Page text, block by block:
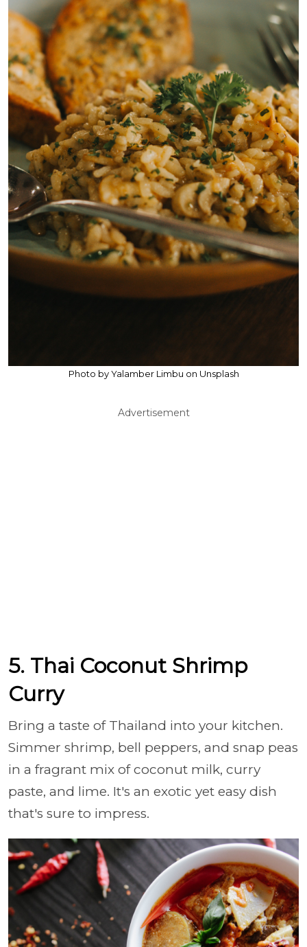
Photo by Yalamber Limbu on Unsplash
Advertisement
5. Thai Coconut Shrimp
Curry
Bring a taste of Thailand into your kitchen.
Simmer shrimp, bell peppers, and snap peas
in a fragrant mix of coconut milk, curry
paste, and lime. It's an exotic yet easy dish
that's sure to impress.